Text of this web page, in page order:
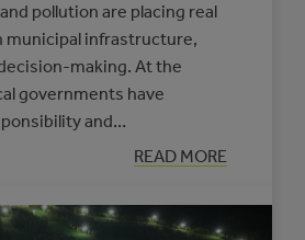
pollution are placing real
municipal infrastructure,
making. At the
governments have
and…
READ MORE
:
APPLYING
CLIMATE
LENS